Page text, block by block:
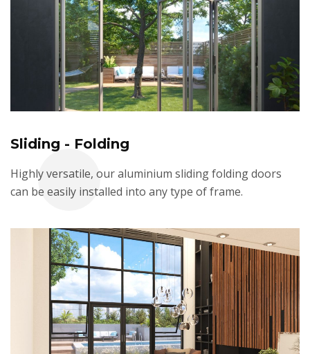
Sliding - Folding
Highly versatile, our aluminium sliding folding doors
can be easily installed into any type of frame.